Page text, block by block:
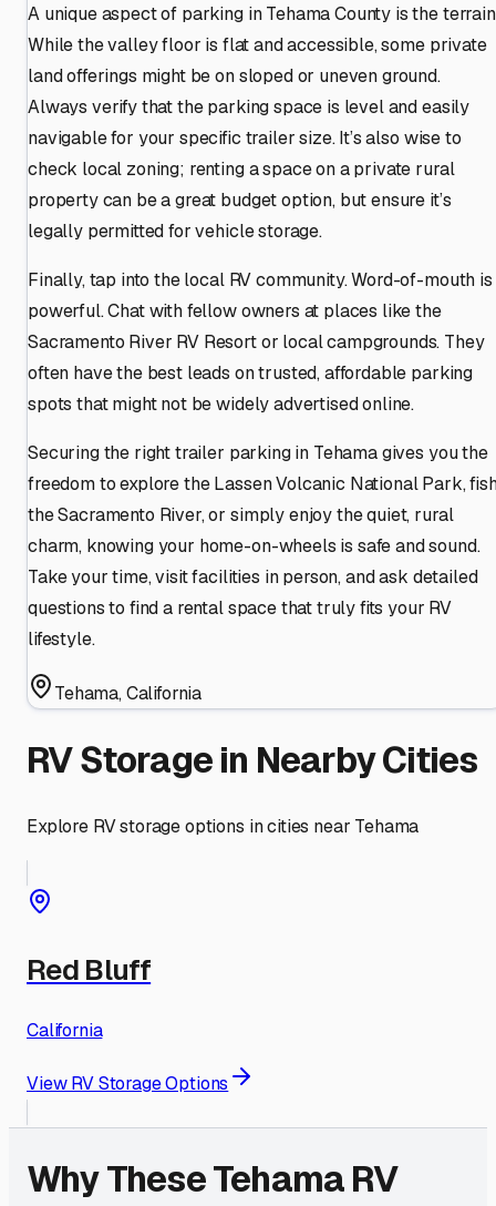
A unique aspect of parking in Tehama County is the
While the valley floor is flat and accessible, some private
land offerings might be on sloped or uneven ground.
Always verify that the parking space is level and easily
navigable for your specific trailer size. It’s also wise to
check local zoning; renting a space on a private rural
property can be a great budget option, but ensure it’s
legally permitted for vehicle storage.
Finally, tap into the local RV community. Word-of-mouth is
powerful. Chat with fellow owners at places like the
Sacramento River RV Resort or local campgrounds. They
often have the best leads on trusted, affordable parking
spots that might not be widely advertised online.
Securing the right trailer parking in Tehama gives you the
freedom to explore the Lassen Volcanic National Park,
the Sacramento River, or simply enjoy the quiet, rural
charm, knowing your home-on-wheels is safe and sound.
Take your time, visit facilities in person, and ask detailed
questions to find a rental space that truly fits your RV
lifestyle.
Tehama,California
RV Storage in Nearby Cities
Explore RV storage options in cities near Tehama
Red Bluff
California
View RV Storage Options
Why TheseTehamaRV